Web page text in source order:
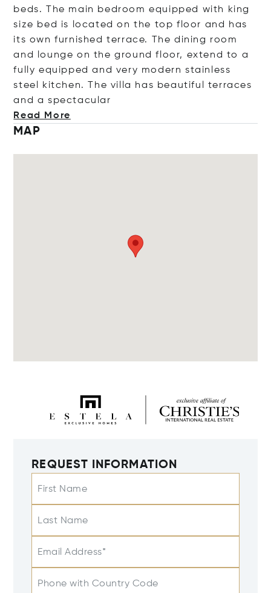
beds. The main bedroom equipped with king
size bed is located on the top floor and has
its own furnished terrace. The dining room
and lounge on the ground floor, extend to a
fully equipped and very modern stainless
steel kitchen. The villa has beautiful terraces
and a spectacular
Read More
MAP
REQUEST INFORMATION
First Name
Last Name
Email Address*
Phone with Country Code